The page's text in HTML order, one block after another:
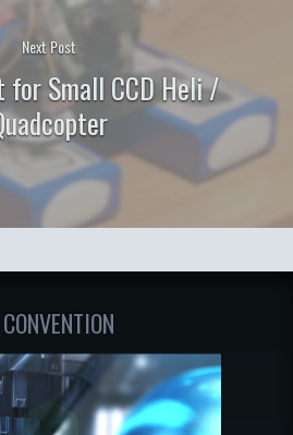
Next Post
for Small CCD Heli /